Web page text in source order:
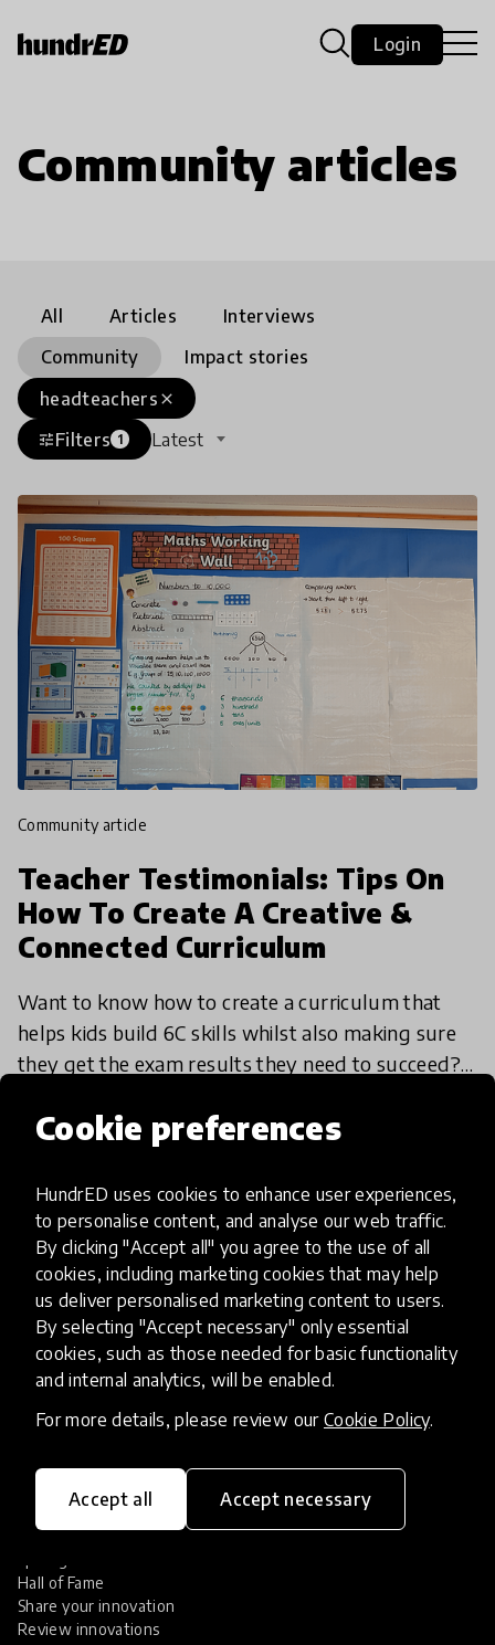
Cookie preferences
HundrED uses cookies to enhance user experiences,
to personalise content, and analyse our web traffic.
By clicking "Accept all" you agree to the use of all
cookies, including marketing cookies that may help
us deliver personalised marketing content to users.
By selecting "Accept necessary" only essential
cookies, such as those needed for basic functionality
and internal analytics, will be enabled.
For more details, please review our Cookie Policy.
Accept all Accept necessary
Login
Community articles
All Articles
Interviews
Community
Impact stories
close
headteachers
tuneFilters 1 Latest
community article
Teacher Testimonials: Tips On
How To Create A Creative &
Connected Curriculum
Want to know how to create a curriculum that
helps kids build 6C skills whilst also making sure
they get the exam results they need to succeed?
at the Ofs
26 Sep 2018 Rae Snape
Load more
HundrED, a mission-driven organisation,
and scalable innovations
Innovations
Explore Innovations
Global Collections
Hall of Fame
Share your innovation
Review innovations